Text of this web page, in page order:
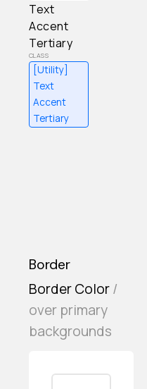
Text
Accent
Tertiary
[Utility]
Text
Accent
Tertiary
Border
Border Color/
over primary
backgrounds